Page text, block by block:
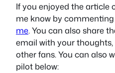
If you enjoyed the article
me know by
me. You can also share
email with your thoughts,
other fans. You can also
pilot below: